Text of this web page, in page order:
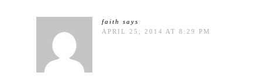
faith
says
APRIL 25, 2014 AT 8:29 PM